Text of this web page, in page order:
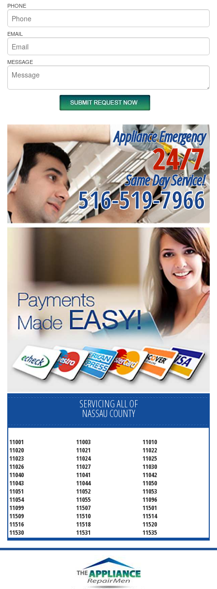
PHONE
EMAIL
MESSAGE
Appliance Emergency
24/7
Same Day Service!
516-519-7966
SERVICING ALL OF
NASSAU COUNTY
11001 11003
11010
11020
11021
11022
11023
11024
11025
11026
11027
11030
11040
11041
11042
11043
11044
11050
11051
11052
11053
11054
11055
11096
11099
11507
11501
11509
11510
11514
11516
11518
11520
11530
11531
11535
11536
11542
11545
11547
11548
11549
11554
11557
11560